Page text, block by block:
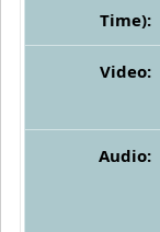
Time):
Video:
Audio: